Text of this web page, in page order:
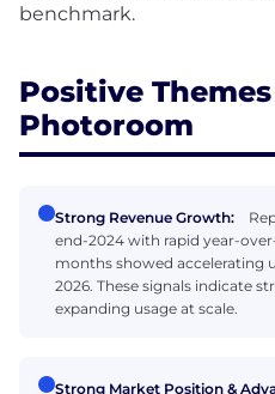
benchmark.
Positive
Photoroom
Strong Revenue Growth:
end-2024 with rapid year-
months showed accelerating
2026. These signals indicate
expanding usage at scale.
Strong Market Position &